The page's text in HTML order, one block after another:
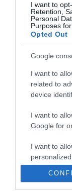
I want to
Retention,
Personal
Purposes
Opted Out
Google
I want to
related to
device
I want to
Google for
I want to
I want to
related to